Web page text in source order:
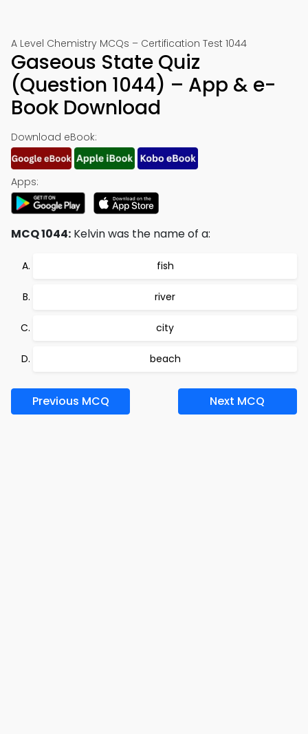
A Level Chemistry MCQs – Certification Test 1044
Gaseous State Quiz
(Question 1044) – App & e-
Book Download
Download eBook:
Apps:
MCQ 1044: Kelvin was the name of a:
fish
river
city
beach
Previous MCQ Next MCQ